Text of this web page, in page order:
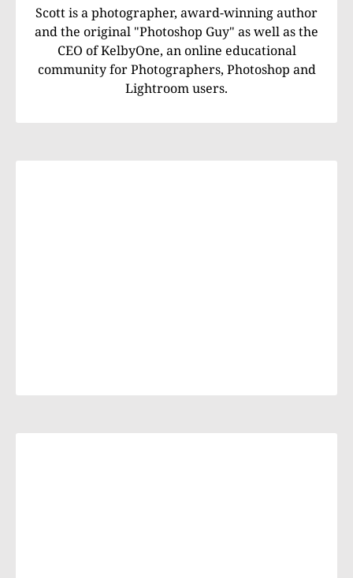
Scott is a photographer, award-winning author
and the original "Photoshop Guy" as well as the
CEO of KelbyOne, an online educational
community for Photographers, Photoshop and
Lightroom users.